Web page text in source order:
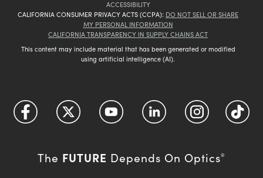
ACCESSIBILITY
CALIFORNIA CONSUMER PRIVACY ACTS (CCPA): DO NOT SELL OR SHARE
MY PERSONAL INFORMATION
CALIFORNIA TRANSPARENCY IN SUPPLY CHAINS ACT
This content may include material that has been generated or modified
using artificial intelligence (AI).
The FUTURE Depends On Optics®